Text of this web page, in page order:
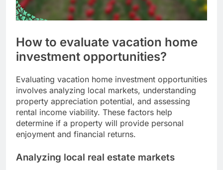
How to evaluate vacation home
investment opportunities?
Evaluating vacation home investment opportunities
involves analyzing local markets, understanding
property appreciation potential, and assessing
rental income viability. These factors help
determine if a property will provide personal
enjoyment and financial returns.
Analyzing local real estate markets